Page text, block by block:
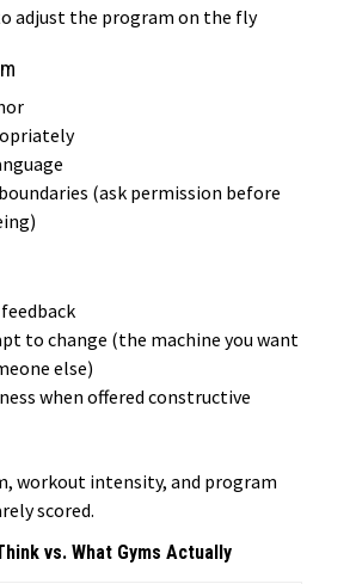
adjust the program on the fly
(ask permission before
to change (the machine you want
else)
when offered constructive
workout intensity, and program
scored.
vs. What Gyms Actually